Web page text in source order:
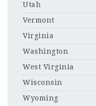
Utah
Vermont
Virginia
Washington
West Virginia
Wisconsin
Wyoming